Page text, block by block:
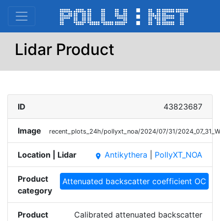
Lidar Product
ID 43823687
Image recent_plots_24h/pollyxt_noa/2024/07/31/
Location | Lidar place Antikythera PollyXT_NOA
Product
category
Attenuated backscatter coefficient OC
Product
Calibrated attenuated backscatter